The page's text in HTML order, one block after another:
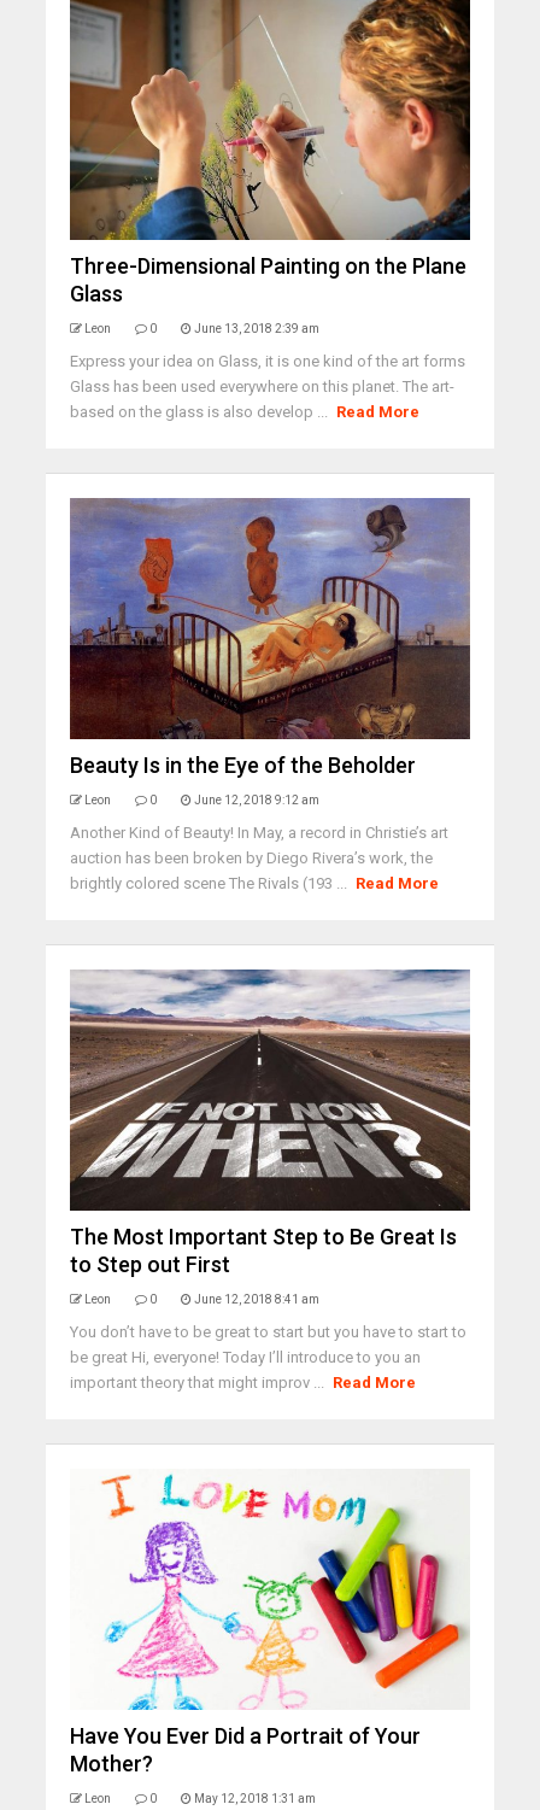
Three-Dimensional Painting on the Plane
Glass
Leon 0 June 13, 2018 2:39 am
Express your idea on Glass, it is one kind of the art forms
Glass has been used everywhere on this planet. The art-
based on the glass is also develop ... Read More
Beauty Is in the Eye of the Beholder
Leon 0 June 12, 2018 9:12 am
Another Kind of Beauty! In May, a record in Christie’s art
auction has been broken by Diego Rivera’s work, the
brightly colored scene The Rivals (193 ... Read More
The Most Important Step to Be Great Is
to Step out First
Leon 0 June 12, 2018 8:41 am
You don’t have to be great to start but you have to start to
be great Hi, everyone! Today I’ll introduce to you an
important theory that might improv ... Read More
Have You Ever Did a Portrait of Your
Mother?
Leon 0 May 12, 2018 1:31 am